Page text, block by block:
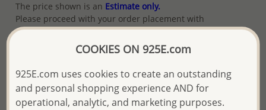
The price shown is an Estimate only.
Please proceed with your order placement with
confidence:)
We will update the final price while fulfilling your order,
and Email you to approve it before invoicing and shipping
your order.
Please read how we process orders these days
COOKIES ON 925E.com
925E.com uses cookies to create an outstanding
and personal shopping experience AND for
operational, analytic, and marketing purposes.